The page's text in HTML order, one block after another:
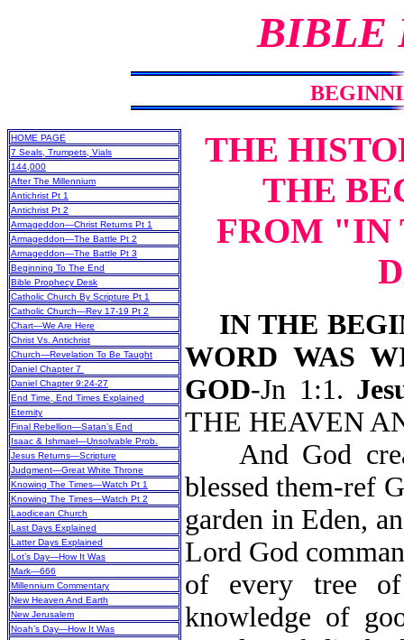
BIBLE
HOME PAGE
7 Seals, Trumpets, Vials
144,000
After The Millennium
Antichrist Pt 1
Antichrist Pt 2
Armageddon—Christ Returns Pt 1
Armageddon—The Battle Pt 2
Armageddon—The Battle Pt 3
Beginning To The End
Bible Prophecy Desk
Catholic Church By Scripture Pt 1
Catholic Church—Rev 17-19 Pt 2
Chart—We Are Here
Christ Vs. Antichrist
Church—Revelation To Be Taught
Daniel Chapter 7
Daniel Chapter 9:24-27
End Time, End Times Explained
Eternity
Final Rebellion—Satan’s End
Isaac & Ishmael—Unsolvable Prob.
Jesus Returns—Scripture
Judgment—Great White Throne
Knowing The Times—Watch Pt 1
Knowing The Times—Watch Pt 2
Laodicean Church
Last Days Explained
Latter Days Explained
Lot’s Day—How It Was
Mark—666
Millennium Commentary
New Heaven And Earth
New Jerusalem
Noah’s Day—How It Was
THE
THE
FROM "IN
IN THE
WORD WAS
GOD-Jn 1:1.
THE HEAVEN
And God
blessed them-ref
garden in Eden,
Lord God
of every tree
knowledge of